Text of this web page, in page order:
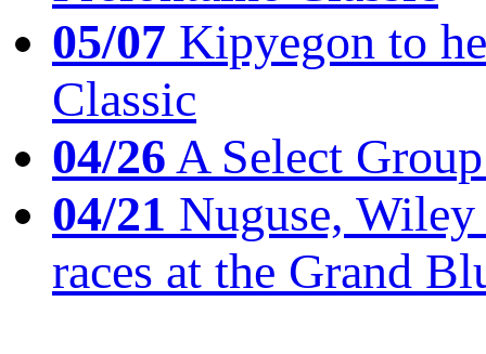
05/07 Kipyegon to
Classic
04/26A Select
04/21 Nuguse,
races at the Grand